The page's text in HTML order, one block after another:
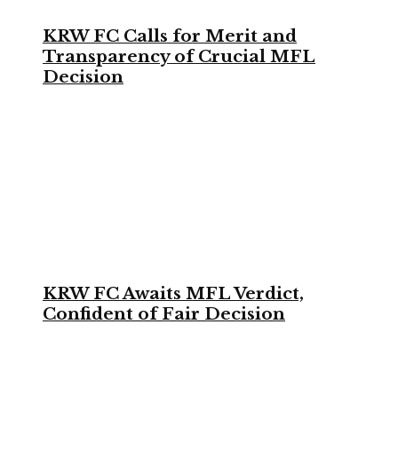
KRW FC Calls for Merit and
Transparency of Crucial MFL
Decision
KRW FC Awaits MFL Verdict,
Confident of Fair Decision